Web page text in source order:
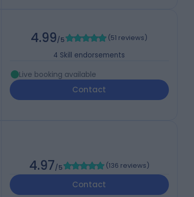
4.99/5 (51 reviews)
4 Skill endorsements
Live booking available
Contact
4.97/5 (136 reviews)
Contact